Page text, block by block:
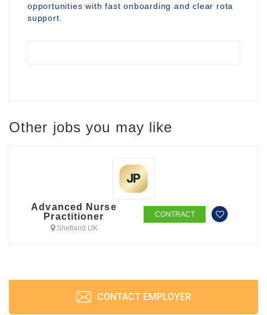
opportunities with fast onboarding and clear rota
support.
Other jobs you may like
Advanced Nurse
Practitioner
Shetland UK
CONTRACT
CONTACT EMPLOYER